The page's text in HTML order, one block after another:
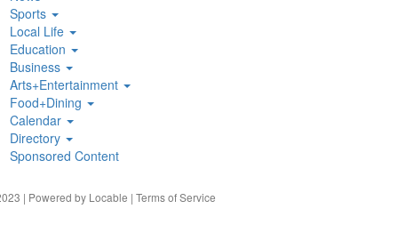
Sports
Local Life
Education
Business
Arts+Entertainment
Food+Dining
Calendar
Directory
Sponsored Content
| Powered by Locable | Terms of Service